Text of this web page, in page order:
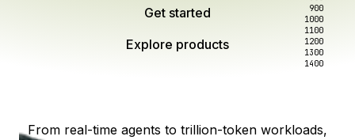
Get started
Explore products
models. No infrastructure to wrangle.
Start building today
Start serving models
Explore products
900
1000
1100
1200
1300
1400
From real-time agents to trillion-token workloads,